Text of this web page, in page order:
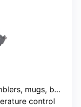
mugs, bottles
control